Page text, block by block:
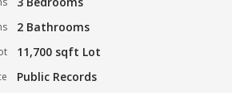
2 Bathrooms
11,700 sqft Lot
Public Records